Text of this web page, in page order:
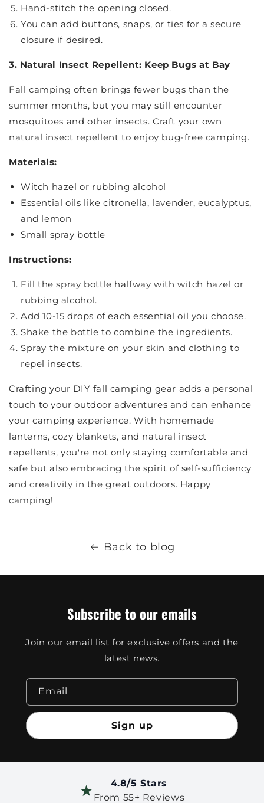
Hand-stitch the opening closed.
You can add buttons, snaps, or ties for a secure
closure if desired.
3. Natural Insect Repellent: Keep Bugs at Bay
Fall camping often brings fewer bugs than the
summer months, but you may still encounter
mosquitoes and other insects. Craft your own
natural insect repellent to enjoy bug-free camping.
Materials:
Witch hazel or rubbing alcohol
Essential oils like citronella, lavender, eucalyptus,
and lemon
Small spray bottle
Instructions:
Fill the spray bottle halfway with witch hazel or
rubbing alcohol.
Add 10-15 drops of each essential oil you choose.
Shake the bottle to combine the ingredients.
Spray the mixture on your skin and clothing to
repel insects.
Crafting your DIY fall camping gear adds a personal
touch to your outdoor adventures and can enhance
your camping experience. With homemade
lanterns, cozy blankets, and natural insect
repellents, you're not only staying comfortable and
safe but also embracing the spirit of self-sufficiency
and creativity in the great outdoors. Happy
camping!
Back to blog
Subscribe to our emails
Join our email list for exclusive offers and the
latest news.
Email
Sign up
★
4.8/5 Stars
From 55+ Reviews